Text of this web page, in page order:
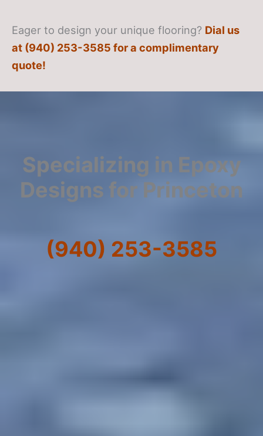
Eager to design your unique flooring? Dial us
at (940) 253-3585 for a complimentary
quote!
Specializing in Epoxy
Designs for Princeton
(940) 253-3585